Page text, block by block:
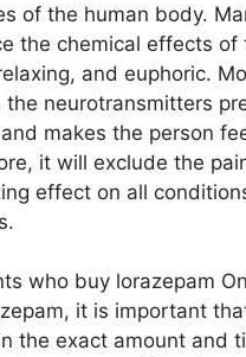
of the human body.
the chemical effects of
and euphoric.
the neurotransmitters
makes the person
it will exclude the
effect on all
who buy lorazepam
it is important
the exact amount and